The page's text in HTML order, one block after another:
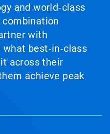
and world‑class
combination
with
best‑in‑class
across their
achieve peak